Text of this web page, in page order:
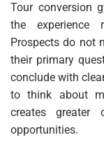
Tour conversion
the experience
Prospects do not
their primary
conclude with
to think about
creates greater
opportunities.